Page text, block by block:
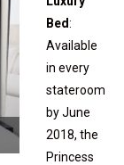
Bed:
Available
in every
stateroom
by June
2018, the
Princess